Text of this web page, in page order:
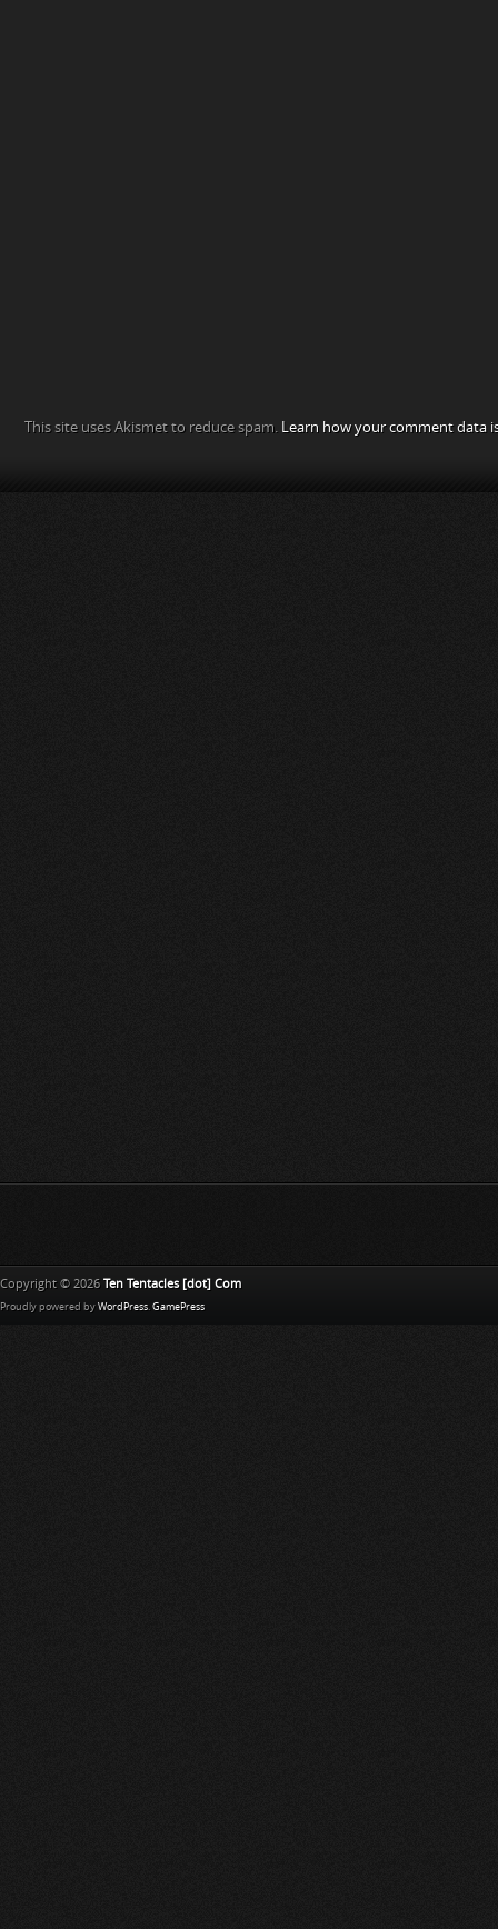
This site uses Akismet to reduce spam. Learn how your comment data
Copyright © 2026 Ten Tentacles [dot] Com
Proudly powered by WordPress. GamePress